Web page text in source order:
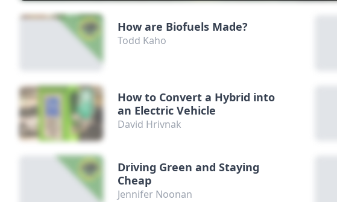
How are Biofuels Made?
Todd Kaho
How to Convert a Hybrid into
an Electric Vehicle
David Hrivnak
Driving Green and Staying
Cheap
Jennifer Noonan